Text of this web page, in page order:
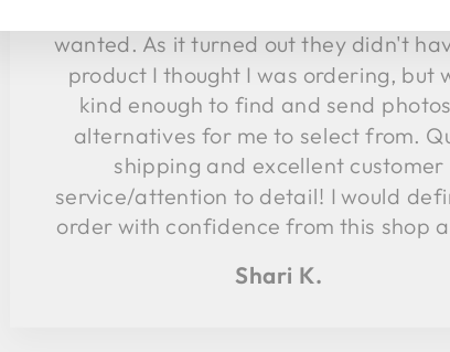
wanted. As it turned out they didn't
product I thought I was ordering, but
kind enough to find and send
alternatives for me to select from.
shipping and excellent customer
service/attention to detail! I would
order with confidence from this shop
Shari K.